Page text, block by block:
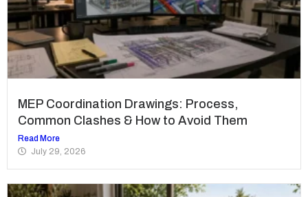
MEP Coordination Drawings: Process,
Common Clashes & How to Avoid Them
Read More
July 29, 2026